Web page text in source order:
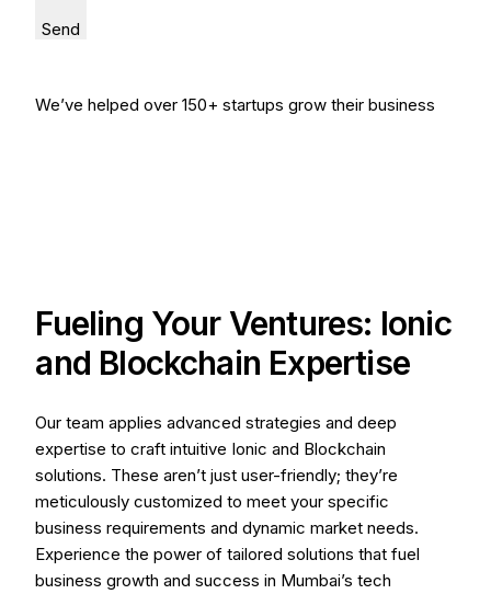
Send
We’ve helped over 150+ startups grow their business
Fueling Your Ventures: Ionic
and Blockchain Expertise
Our team applies advanced strategies and deep
expertise to craft intuitive Ionic and Blockchain
solutions. These aren’t just user-friendly; they’re
meticulously customized to meet your specific
business requirements and dynamic market needs.
Experience the power of tailored solutions that fuel
business growth and success in Mumbai’s tech